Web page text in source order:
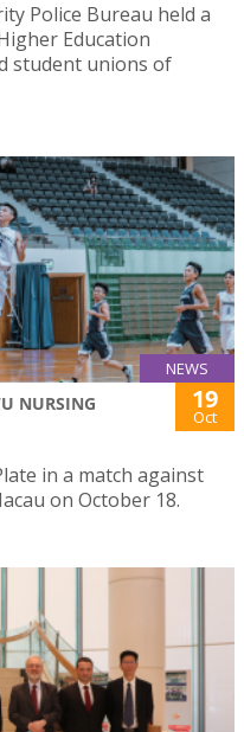
Police Bureau held a
Education
student unions of
NEWS
NURSING
19
Oct
in a match against
on October 18.